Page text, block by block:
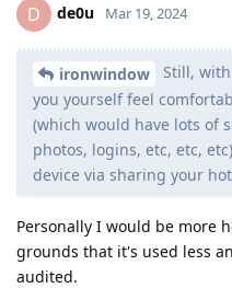
D de0u Mar 19, 2024
ironwindow
Still,
you yourself feel
(which would have lots of
photos, logins, etc, etc,
device via sharing your
Personally I would be more
grounds that it's used less
audited.